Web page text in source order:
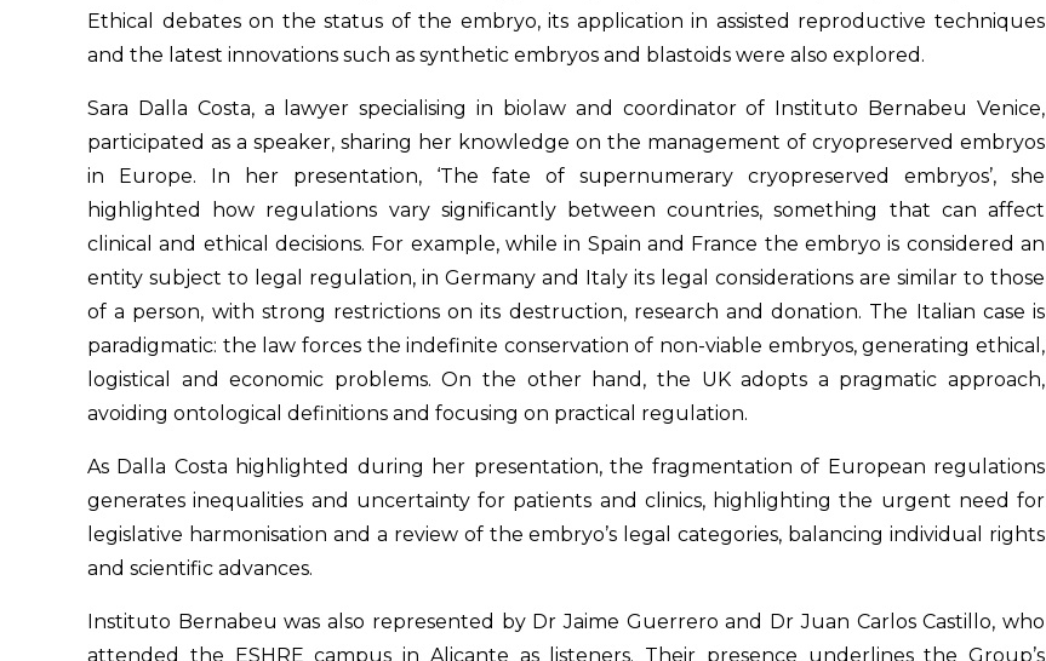
Ethical debates on the status of the embryo, its application in assisted reproductive techniques
and the latest innovations such as synthetic embryos and blastoids were also explored.
Sara Dalla Costa, a lawyer specialising in biolaw and coordinator of Instituto Bernabeu Venice,
participated as a speaker, sharing her knowledge on the management of cryopreserved embryos
in Europe. In her presentation, ‘The fate of supernumerary cryopreserved embryos’, she
highlighted how regulations vary significantly between countries, something that can affect
clinical and ethical decisions. For example, while in Spain and France the embryo is considered an
entity subject to legal regulation, in Germany and Italy its legal considerations are similar to those
of a person, with strong restrictions on its destruction, research and donation. The Italian case is
paradigmatic: the law forces the indefinite conservation of non-viable embryos, generating ethical,
logistical and economic problems. On the other hand, the UK adopts a pragmatic approach,
avoiding ontological definitions and focusing on practical regulation.
As Dalla Costa highlighted during her presentation, the fragmentation of European regulations
generates inequalities and uncertainty for patients and clinics, highlighting the urgent need for
legislative harmonisation and a review of the embryo’s legal categories, balancing individual rights
and scientific advances.
Instituto Bernabeu was also represented by Dr Jaime Guerrero and Dr Juan Carlos Castillo, who
attended the ESHRE campus in Alicante as listeners. Their presence underlines the Group’s